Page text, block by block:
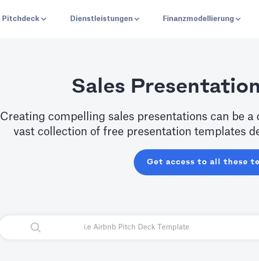
Pitchdeck Dienstleistungen Finanzmodellierung
Sales
Creating compelling sales presentations can be
vast collection of free presentation templates
Get access to all these